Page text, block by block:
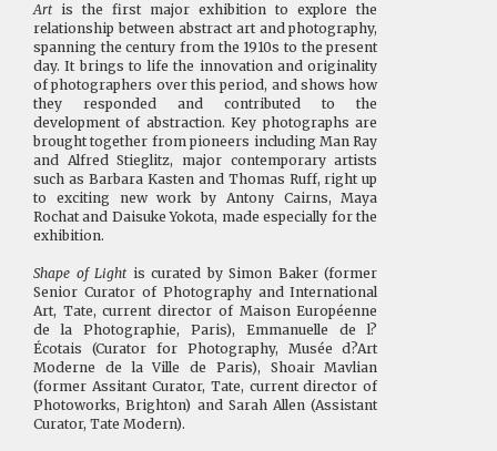
Art is the first major exhibition to explore the
relationship between abstract art and photography,
spanning the century from the 1910s to the present
day. It brings to life the innovation and originality
of photographers over this period, and shows how
they responded and contributed to the
development of abstraction. Key photographs are
brought together from pioneers including Man Ray
and Alfred Stieglitz, major contemporary artists
such as Barbara Kasten and Thomas Ruff, right up
to exciting new work by Antony Cairns, Maya
Rochat and Daisuke Yokota, made especially for the
exhibition.
Shape of Light is curated by Simon Baker (former
Senior Curator of Photography and International
Art, Tate, current director of Maison Européenne
de la Photographie, Paris), Emmanuelle de l?
Écotais (Curator for Photography, Musée d?Art
Moderne de la Ville de Paris), Shoair Mavlian
(former Assitant Curator, Tate, current director of
Photoworks, Brighton) and Sarah Allen (Assistant
Curator, Tate Modern).